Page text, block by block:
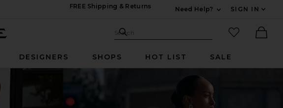
FREE Shipping & Returns
Need Help?
SIGN IN
Search Site
Search
favorited
DESIGNERS SHOPS HOT LIST SALE